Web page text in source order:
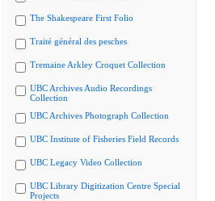
The Shakespeare First Folio
Traité général des pesches
Tremaine Arkley Croquet Collection
UBC Archives Audio Recordings
Collection
UBC Archives Photograph Collection
UBC Institute of Fisheries Field Records
UBC Legacy Video Collection
UBC Library Digitization Centre Special
Projects